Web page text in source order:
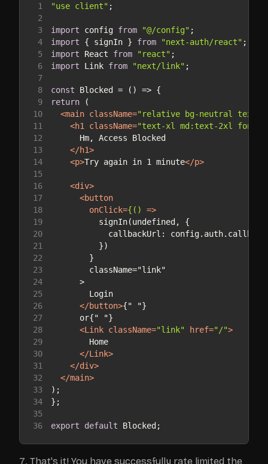
1 "use client"
2
3
import config from "@/config"
4
import { signIn } from "next-auth/react"
5
import React from "react"
6
import Link from "next/link"
7
8
const Blocked = () =>
9
return
10
<main className="relative bg-neutral text-
11
<h1 className="text-xl md:text-2xl font-
12
13
</h1>
14
<p>Try again in 1 minute</p>
15
16
<div>
17
<button
18
onClick={() =>
19
20
21
22
23
24
      >
25
        Login
26
</button>
27
28
<Link className="link" href="/">
29
        Home
30
</Link>
31
</div>
32
</main>
33
34
35
36
export default Blocked;
That's it! You have successfully rate limited the